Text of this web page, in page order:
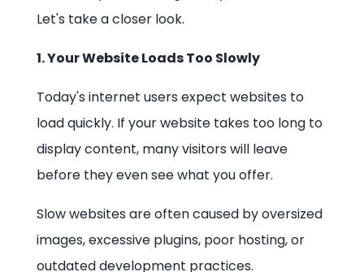
Let's take a closer look.
1. Your Website Loads Too Slowly
Today's internet users expect websites to
load quickly. If your website takes too long to
display content, many visitors will leave
before they even see what you offer.
Slow websites are often caused by oversized
images, excessive plugins, poor hosting, or
outdated development practices.